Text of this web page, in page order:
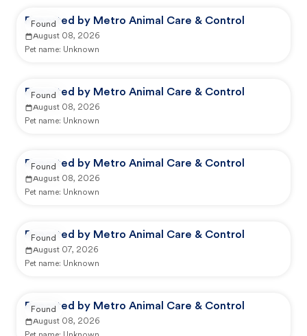
Reported by Metro Animal Care & Control
August 08, 2026
Pet name: Unknown
Found
Reported by Metro Animal Care & Control
August 08, 2026
Pet name: Unknown
Found
Reported by Metro Animal Care & Control
August 08, 2026
Pet name: Unknown
Found
Reported by Metro Animal Care & Control
August 07, 2026
Pet name: Unknown
Found
Reported by Metro Animal Care & Control
August 08, 2026
Found